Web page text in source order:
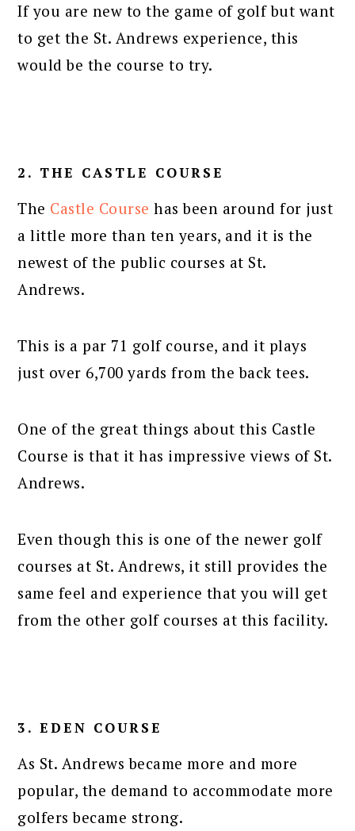
If you are new to the game of golf but want
to get the St. Andrews experience, this
would be the course to try.
2. THE CASTLE COURSE
The Castle Course has been around for just
a little more than ten years, and it is the
newest of the public courses at St.
Andrews.
This is a par 71 golf course, and it plays
just over 6,700 yards from the back tees.
One of the great things about this Castle
Course is that it has impressive views of St.
Andrews.
Even though this is one of the newer golf
courses at St. Andrews, it still provides the
same feel and experience that you will get
from the other golf courses at this facility.
3. EDEN COURSE
As St. Andrews became more and more
popular, the demand to accommodate more
golfers became strong.